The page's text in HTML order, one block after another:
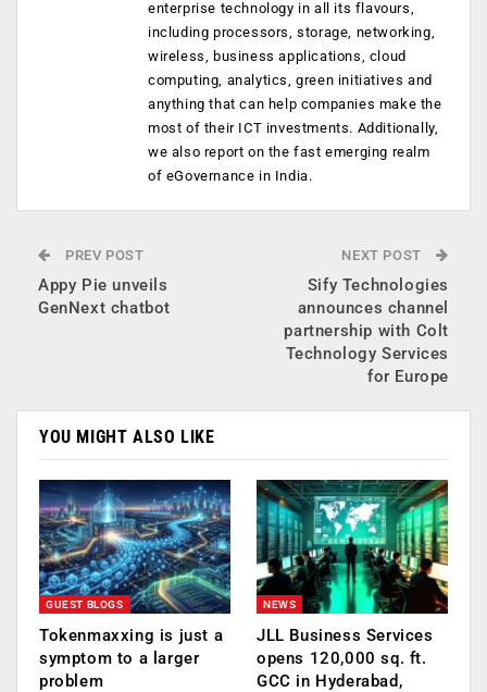
enterprise technology in all its flavours,
including processors, storage, networking,
wireless, business applications, cloud
computing, analytics, green initiatives and
anything that can help companies make the
most of their ICT investments. Additionally,
we also report on the fast emerging realm
of eGovernance in India.
PREV POST
Appy Pie unveils
GenNext chatbot
NEXT POST
Sify Technologies
announces channel
partnership with Colt
Technology Services
for Europe
YOU MIGHT ALSO LIKE
GUEST BLOGS
Tokenmaxxing is just a
symptom to a larger
problem
NEWS
JLL Business Services
opens 120,000 sq. ft.
GCC in Hyderabad,